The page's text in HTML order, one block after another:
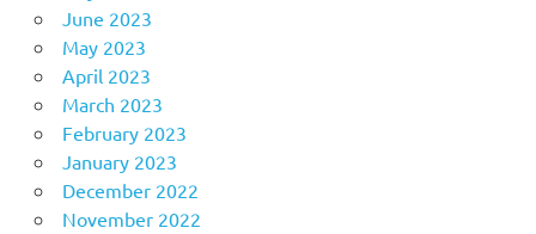
June 2023
May 2023
April 2023
March 2023
February 2023
January 2023
December 2022
November 2022